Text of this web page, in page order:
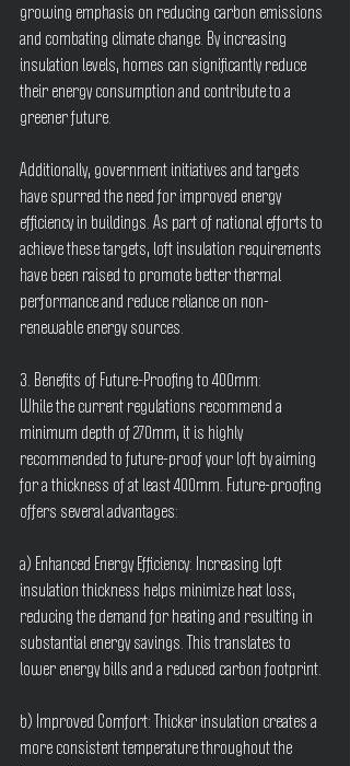
growing emphasis on reducing carbon emissions
and combating climate change. By increasing
insulation levels, homes can significantly reduce
their energy consumption and contribute to a
greener future.
Additionally, government initiatives and targets
have spurred the need for improved energy
efficiency in buildings. As part of national efforts to
achieve these targets, loft insulation requirements
have been raised to promote better thermal
performance and reduce reliance on non-
renewable energy sources.
3. Benefits of Future-Proofing to 400mm:
While the current regulations recommend a
minimum depth of 270mm, it is highly
recommended to future-proof your loft by aiming
for a thickness of at least 400mm. Future-proofing
offers several advantages:
a) Enhanced Energy Efficiency: Increasing loft
insulation thickness helps minimize heat loss,
reducing the demand for heating and resulting in
substantial energy savings. This translates to
lower energy bills and a reduced carbon footprint.
b) Improved Comfort: Thicker insulation creates a
more consistent temperature throughout the